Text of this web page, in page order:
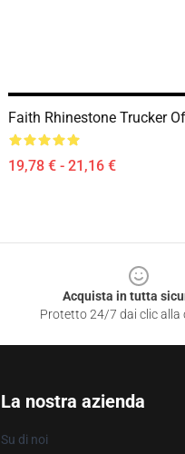
Faith Rhinestone Trucker
19,78 € - 21,16 €
Acquista in tutta
Protetto 24/7 dai clic alla
La nostra azienda
Su di noi